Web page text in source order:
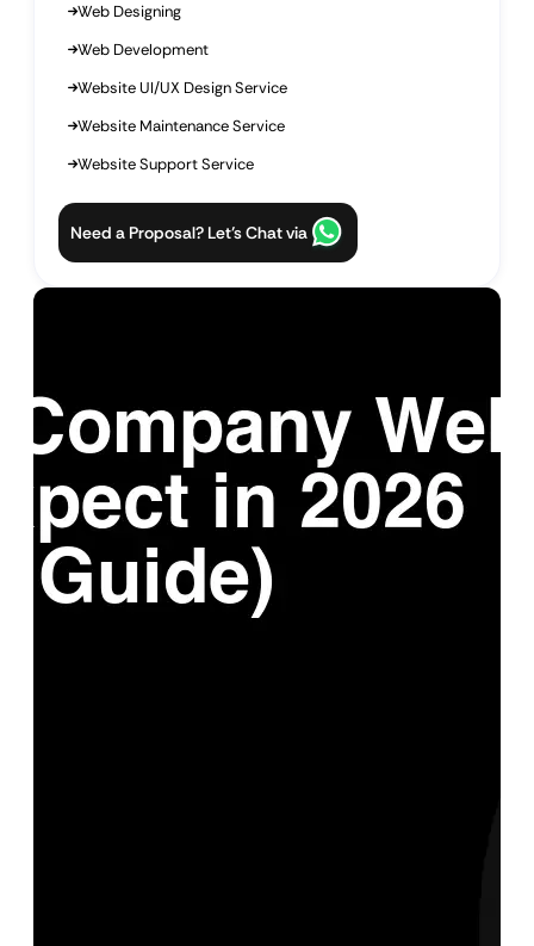
Web Designing
Web Development
Website UI/UX Design Service
Website Maintenance Service
Website Support Service
Need a Proposal? Let’s Chat via